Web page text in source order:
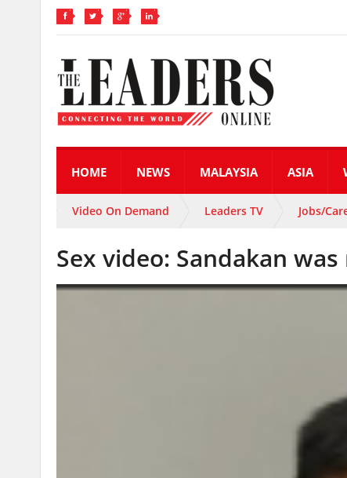
HOME NEWS MALAYSIA ASIA
Video On Demand Leaders TV Jobs/
Sex video: Sandakan